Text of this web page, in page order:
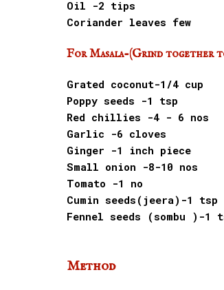
Oil -2 tips
Coriander leaves few
For Masala-(Grind together
Grated coconut-1/4 cup
Poppy seeds -1 tsp
Red chillies -4 - 6 nos
Garlic -6 cloves
Ginger -1 inch piece
Small onion -8-10 nos
Tomato -1 no
Cumin seeds(jeera)-1 tsp
Fennel seeds (sombu )-1
Method